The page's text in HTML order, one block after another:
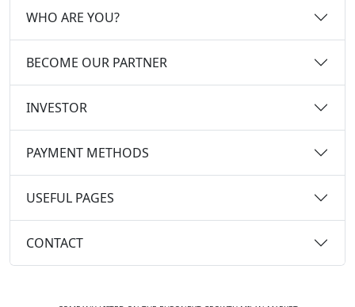
WHO ARE YOU?
BECOME OUR PARTNER
INVESTOR
PAYMENT METHODS
USEFUL PAGES
CONTACT